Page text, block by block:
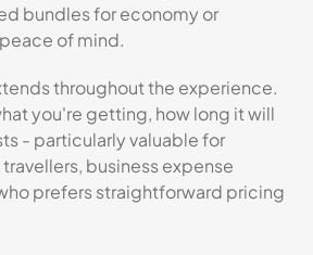
bundles for economy or
of mind.
throughout the experience.
you're getting, how long it will
- particularly valuable for
business expense
prefers straightforward pricing